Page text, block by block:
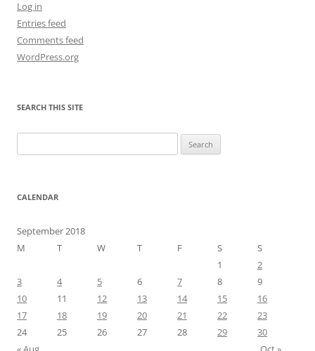
Log in
Entries feed
Comments feed
WordPress.org
SEARCH THIS SITE
for:
CALENDAR
September 2018
M
T W T F S
S
1
2
3
4 5 6 7 8
9
10
11 12 13 14 15
16
17
18 19 20 21 22
23
24
25 26 27 28 29
30